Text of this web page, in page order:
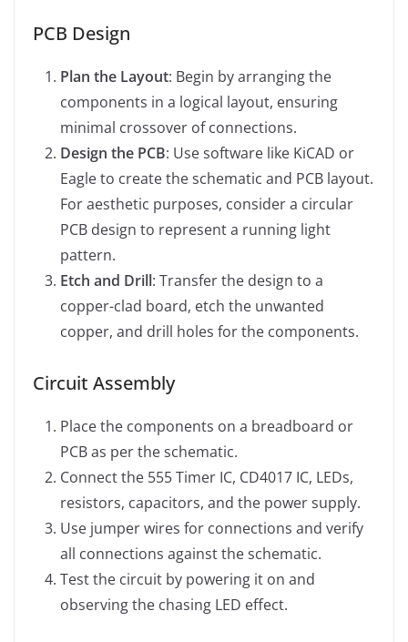
PCB Design
Plan the Layout: Begin by arranging the
components in a logical layout, ensuring
minimal crossover of connections.
Design the PCB: Use software like KiCAD or
Eagle to create the schematic and PCB layout.
For aesthetic purposes, consider a circular
PCB design to represent a running light
pattern.
Etch and Drill: Transfer the design to a
copper-clad board, etch the unwanted
copper, and drill holes for the components.
Circuit Assembly
Place the components on a breadboard or
PCB as per the schematic.
Connect the 555 Timer IC, CD4017 IC, LEDs,
resistors, capacitors, and the power supply.
Use jumper wires for connections and verify
all connections against the schematic.
Test the circuit by powering it on and
observing the chasing LED effect.